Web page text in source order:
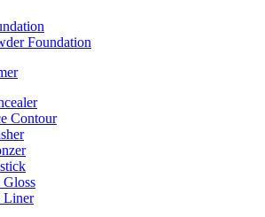
Foundation
Contour
Liner